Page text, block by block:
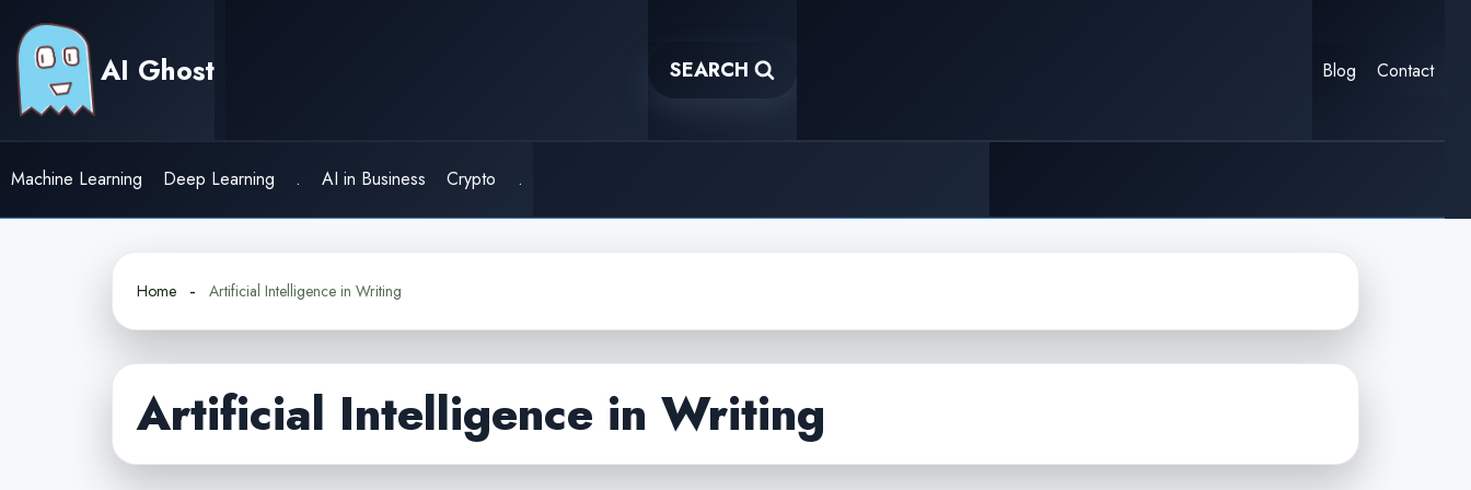
content
AI Ghost SEARCH Blog Contact
Machine Learning Deep Learning . AI in Business Crypto .
Home Artificial Intelligence in Writing
Artificial Intelligence in Writing